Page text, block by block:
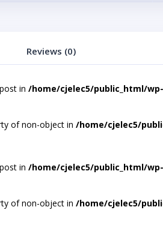
Reviews (0)
in /home/cjelec5/public_html/
of non-object in /home/cjelec5/
in /home/cjelec5/public_html/
of non-object in /home/cjelec5/